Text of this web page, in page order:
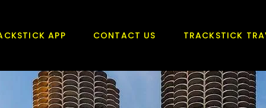
APP CONTACT US TRACKSTICK